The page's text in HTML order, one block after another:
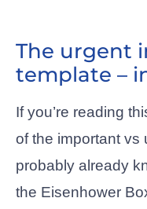
The urgent
template –
If you’re reading
of the important vs
probably already
the Eisenhower